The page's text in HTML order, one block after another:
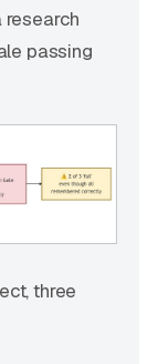
research
passing
three